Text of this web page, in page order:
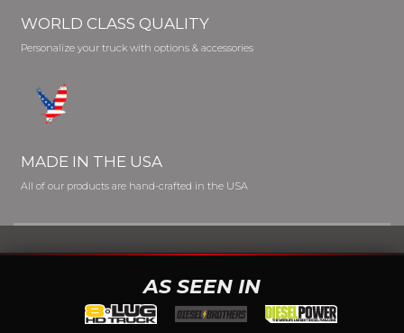
WORLD CLASS QUALITY
Personalize your truck with options & accessories
MADE IN THE USA
All of our products are hand-crafted in the USA
AS SEEN IN